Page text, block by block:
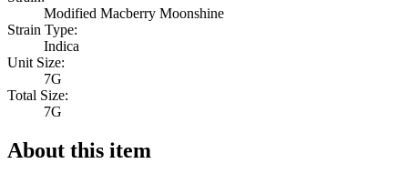
Modified Macberry Moonshine
Strain Type:
Indica
Unit Size:
7G
Total Size:
7G
About this item